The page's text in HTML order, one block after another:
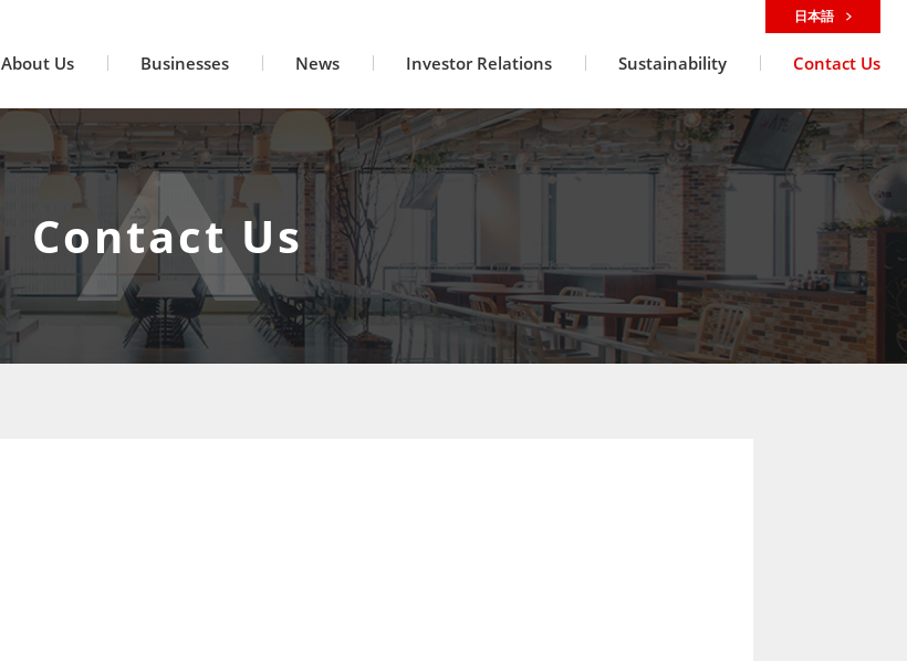
About Us Businesses News Investor Relations Sustainability Contact Us
日本語
Contact Us